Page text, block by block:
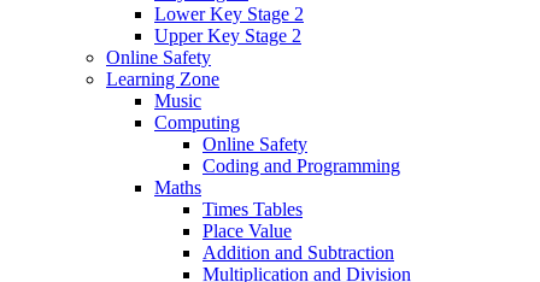
Lower Key Stage 2
Upper Key Stage 2
Online Safety
Learning Zone
Music
Computing
Online Safety
Coding and Programming
Maths
Times Tables
Place Value
Addition and Subtraction
Multiplication and Division